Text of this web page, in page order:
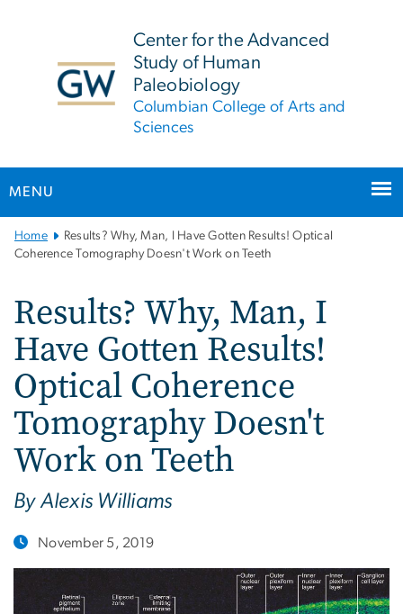
Center for the Advanced
Study of Human
Paleobiology
Columbian College of Arts and
Sciences
MENU
Main
Bootstrap
Home
Results? Why, Man, I Have Gotten Results! Optical
Coherence Tomography Doesn't Work on Teeth
Results? Why, Man, I
Have Gotten Results!
Optical Coherence
Tomography Doesn't
Work on Teeth
By Alexis Williams
November 5, 2019